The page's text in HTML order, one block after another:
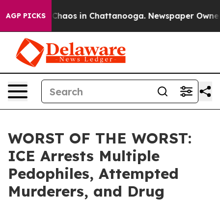
AGP PICKS
Collapse Chaos in Chattanooga. Newspaper Owner
WORST OF THE WORST:
ICE Arrests Multiple
Pedophiles, Attempted
Murderers, and Drug